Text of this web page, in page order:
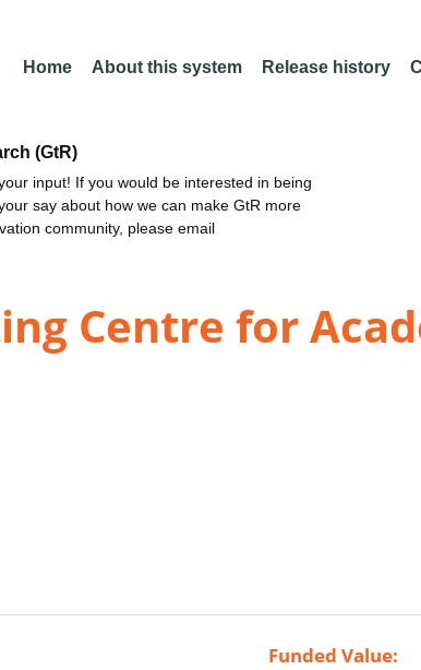
Home About this system Release history
(GtR)
input! If you would be interested in being
say about how we can make GtR more
community, please email
Centre for
Funded Value: